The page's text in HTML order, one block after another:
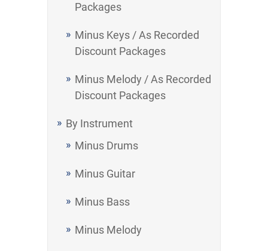
Packages
Minus Keys / As Recorded
Discount Packages
Minus Melody / As Recorded
Discount Packages
By Instrument
Minus Drums
Minus Guitar
Minus Bass
Minus Melody